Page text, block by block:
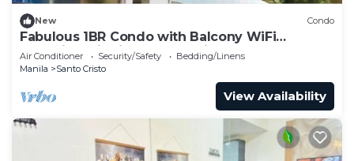
New Condo
Fabulous 1BR Condo with Balcony WiFi
Shopping District Quezon City
Air Conditioner Security/Safety
Bedding/Linens
Manila
Santo Cristo
View Availability